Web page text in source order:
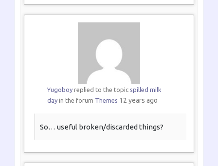
Yugoboyreplied to the topic spilled milk
dayin the forum Themes 12 years ago
So… useful broken/discarded things?